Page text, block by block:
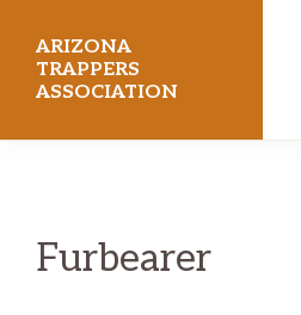
main
content
ARIZONA
TRAPPERS
ASSOCIATION
Trapping
Heritage
Furbearer